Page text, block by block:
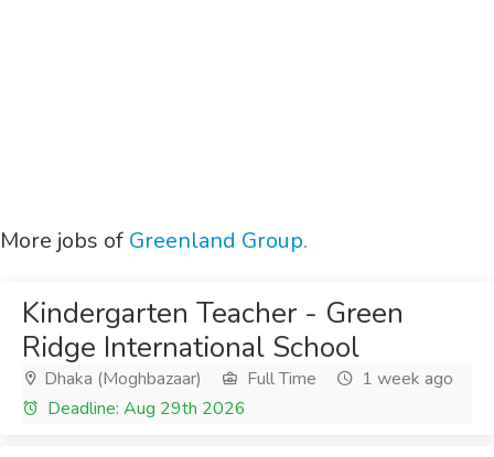
More jobs of Greenland Group.
Kindergarten Teacher - Green
Ridge International School
Dhaka (Moghbazaar) Full Time
1 week ago
Deadline: Aug 29th 2026